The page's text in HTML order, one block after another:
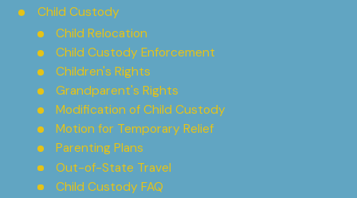
Child Custody
Child Relocation
Child Custody Enforcement
Children's Rights
Grandparent's Rights
Modification of Child Custody
Motion for Temporary Relief
Parenting Plans
Out-of-State Travel
Child Custody FAQ